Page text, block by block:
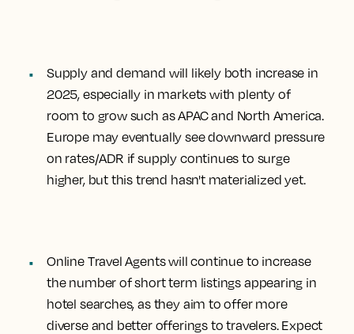
Supply and demand will likely both increase in
2025, especially in markets with plenty of
room to grow such as APAC and North America.
Europe may eventually see downward pressure
on rates/ADR if supply continues to surge
higher, but this trend hasn't materialized yet.
Online Travel Agents will continue to increase
the number of short term listings appearing in
hotel searches, as they aim to offer more
diverse and better offerings to travelers. Expect